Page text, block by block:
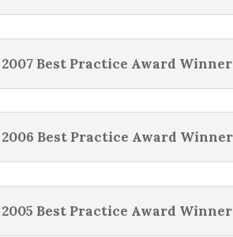
2007 Best Practice Award
2006 Best Practice Award
2005 Best Practice Award